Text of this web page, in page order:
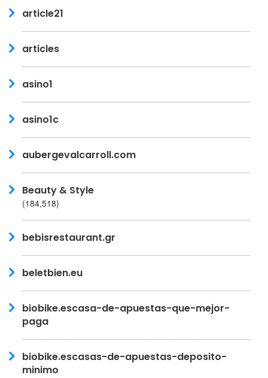
article21
articles
asino1
asino1c
aubergevalcarroll.com
Beauty & Style
(184,518)
bebisrestaurant.gr
beletbien.eu
biobike.escasa-de-apuestas-que-mejor-
paga
biobike.escasas-de-apuestas-deposito-
minimo